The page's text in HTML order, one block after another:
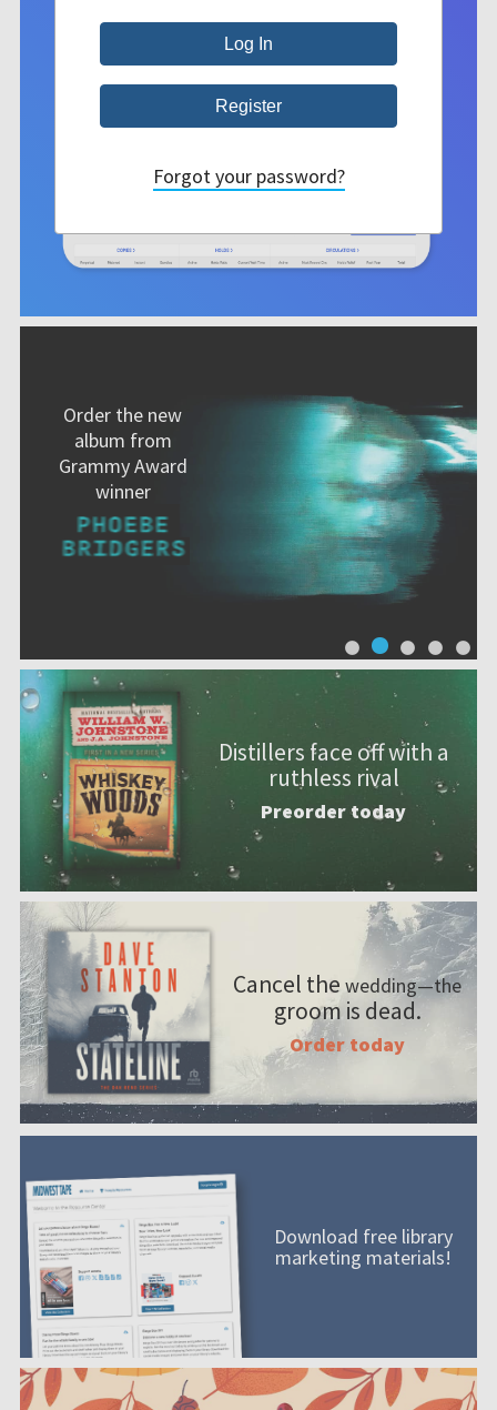
Order the new
album from
Grammy Award
winner
Distillers face off with a
ruthless rival
Preorder today
Cancel the wedding—the
groom is dead.
Order today
Download free library
marketing materials!
Forgot your password?